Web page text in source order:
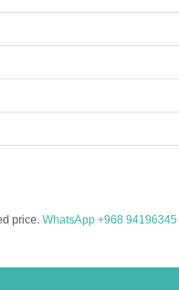
price. WhatsApp +968 94196345